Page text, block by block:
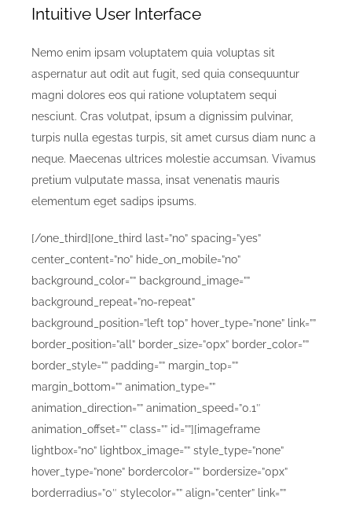
Intuitive User Interface
Nemo enim ipsam voluptatem quia voluptas sit
aspernatur aut odit aut fugit, sed quia consequuntur
magni dolores eos qui ratione voluptatem sequi
nesciunt. Cras volutpat, ipsum a dignissim pulvinar,
turpis nulla egestas turpis, sit amet cursus diam nunc a
neque. Maecenas ultrices molestie accumsan. Vivamus
pretium vulputate massa, insat venenatis mauris
elementum eget sadips ipsums.
[/one_third][one_third last=”no” spacing=”yes”
center_content=”no” hide_on_mobile=”no”
background_color=”” background_image=””
background_repeat=”no-repeat”
background_position=”left top” hover_type=”none” link=””
border_position=”all” border_size=”0px” border_color=””
border_style=”” padding=”” margin_top=””
margin_bottom=”” animation_type=””
animation_direction=”” animation_speed=”0.1″
animation_offset=”” class=”” id=””][imageframe
lightbox=”no” lightbox_image=”” style_type=”none”
hover_type=”none” bordercolor=”” bordersize=”0px”
borderradius=”0″ stylecolor=”” align=”center” link=””